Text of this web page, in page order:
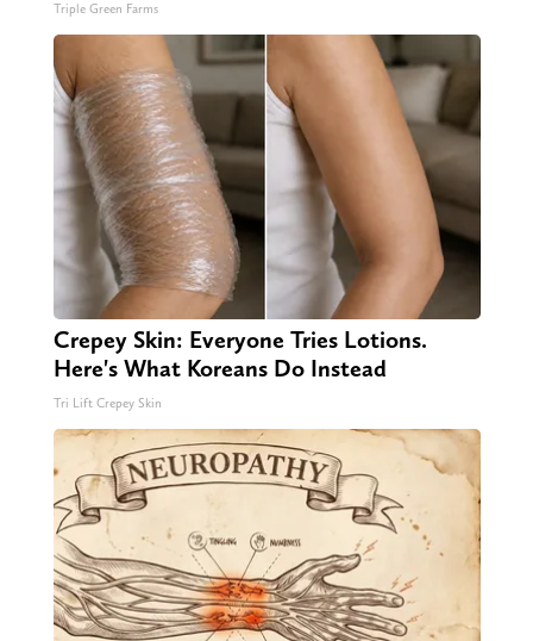
Triple Green Farms
Crepey Skin: Everyone Tries Lotions.
Here's What Koreans Do Instead
Tri Lift Crepey Skin